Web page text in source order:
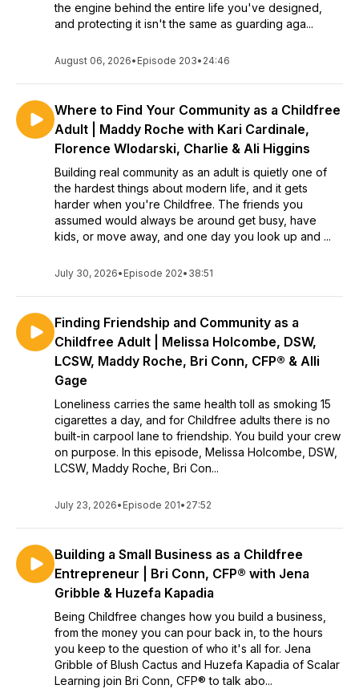
the engine behind the entire life you've designed,
and protecting it isn't the same as guarding aga...
August 06, 2026• Episode 203• 24:46
Where to Find Your Community as a Childfree
Adult | Maddy Roche with Kari Cardinale,
Florence Wlodarski, Charlie & Ali Higgins
Building real community as an adult is quietly one of
the hardest things about modern life, and it gets
harder when you're Childfree. The friends you
assumed would always be around get busy, have
kids, or move away, and one day you look up and ...
July 30, 2026• Episode 202• 38:51
Finding Friendship and Community as a
Childfree Adult | Melissa Holcombe, DSW,
LCSW, Maddy Roche, Bri Conn, CFP® & Alli
Gage
Loneliness carries the same health toll as smoking 15
cigarettes a day, and for Childfree adults there is no
built-in carpool lane to friendship. You build your crew
on purpose. In this episode, Melissa Holcombe, DSW,
LCSW, Maddy Roche, Bri Con...
July 23, 2026• Episode 201• 27:52
Building a Small Business as a Childfree
Entrepreneur | Bri Conn, CFP® with Jena
Gribble & Huzefa Kapadia
Being Childfree changes how you build a business,
from the money you can pour back in, to the hours
you keep to the question of who it's all for. Jena
Gribble of Blush Cactus and Huzefa Kapadia of Scalar
Learning join Bri Conn, CFP® to talk abo...